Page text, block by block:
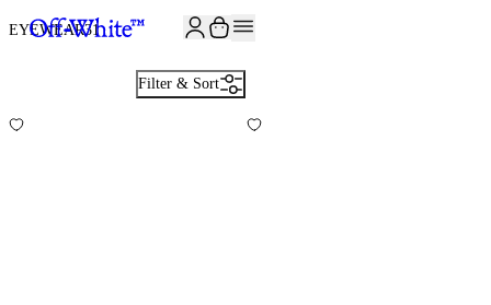
EYEWEAR31
Filter & Sort